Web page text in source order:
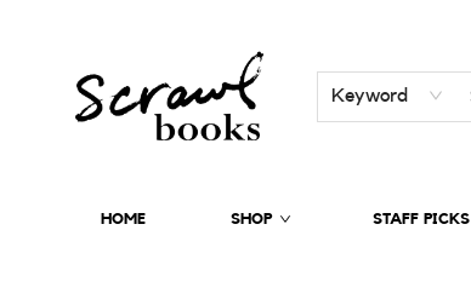
Keyword
HOME SHOP STAFF PICKS